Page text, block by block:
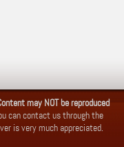
may NOT be reproduced
can contact us through the
is very much appreciated.